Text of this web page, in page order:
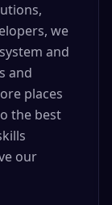
we
and
and
places
the best
our